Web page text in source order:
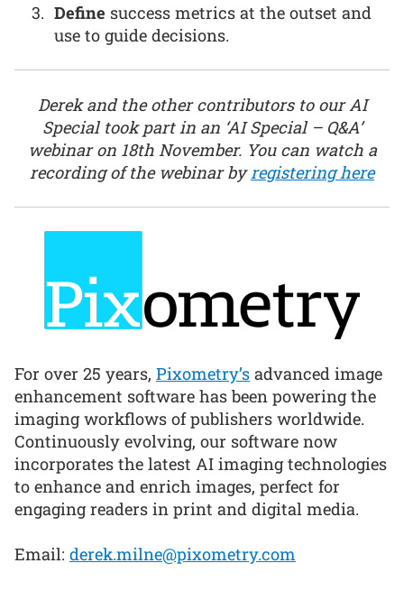
Define success metrics at the outset and
use to guide decisions.
Derek and the other contributors to our AI
Special took part in an ‘AI Special – Q&A’
webinar on 18th November. You can watch a
recording of the webinar byregistering here
For over 25 years, Pixometry’s advanced image
enhancement software has been powering the
imaging workflows of publishers worldwide.
Continuously evolving, our software now
incorporates the latest AI imaging technologies
to enhance and enrich images, perfect for
engaging readers in print and digital media.
Email: derek.milne@pixometry.com